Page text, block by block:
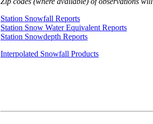
Station Snowfall Reports
Station Snow Water Equivalent Reports
Station Snowdepth Reports
Interpolated Snowfall Products